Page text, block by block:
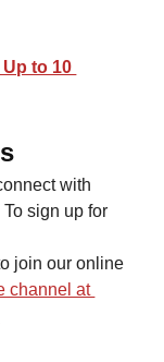
to 10
with
To sign up for
join our online
channel at